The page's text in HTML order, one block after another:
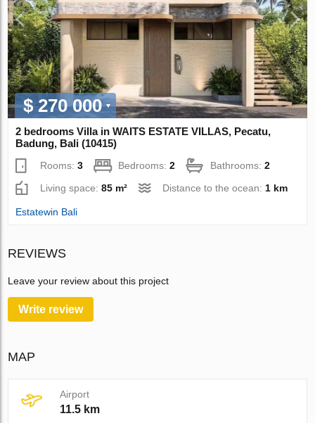
$ 270 000
2 bedrooms Villa in WAITS ESTATE VILLAS, Pecatu,
Badung, Bali (10415)
Rooms:3 Bedrooms:2 Bathrooms:2
Living space:85 m² Distance to the ocean: 1 km
Estatewin Bali
REVIEWS
Leave your review about this project
Write review
MAP
Airport
11.5 km